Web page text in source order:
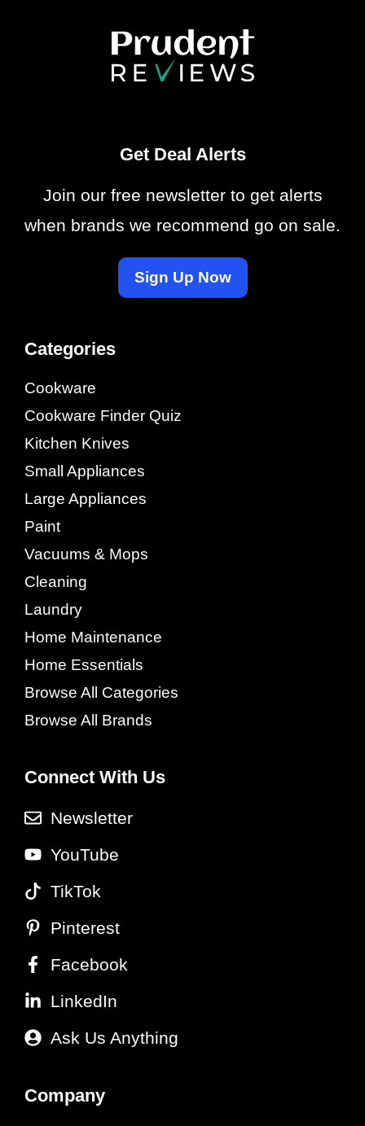
Get Deal Alerts
Join our free newsletter to get alerts
when brands we recommend go on sale.
Sign Up Now
Categories
Cookware
Cookware Finder Quiz
Kitchen Knives
Small Appliances
Large Appliances
Paint
Vacuums & Mops
Cleaning
Laundry
Home Maintenance
Home Essentials
Browse All Categories
Browse All Brands
Connect With Us
Newsletter
YouTube
TikTok
Pinterest
Facebook
LinkedIn
Ask Us Anything
Company